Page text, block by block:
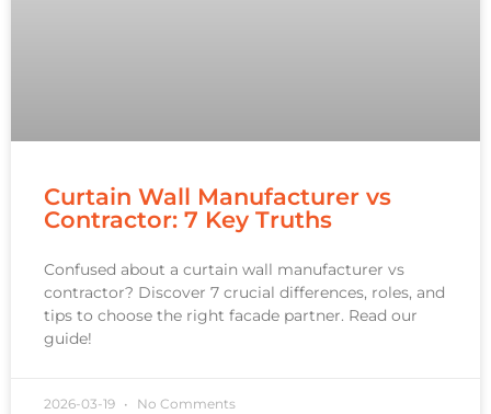
Curtain Wall Manufacturer vs
Contractor: 7 Key Truths
Confused about a curtain wall manufacturer vs
contractor? Discover 7 crucial differences, roles, and
tips to choose the right facade partner. Read our
guide!
2026-03-19 No Comments